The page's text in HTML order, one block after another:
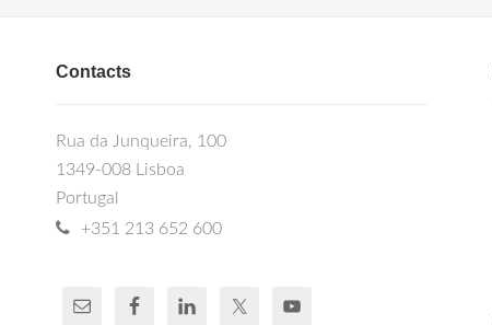
Contacts
Rua da Junqueira, 100
1349-008 Lisboa
Portugal
+351 213 652 600